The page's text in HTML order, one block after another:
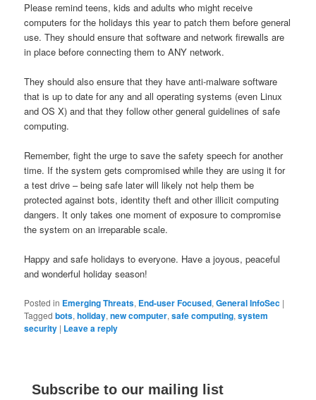
Please remind teens, kids and adults who might receive
computers for the holidays this year to patch them before general
use. They should ensure that software and network firewalls are
in place before connecting them to ANY network.
They should also ensure that they have anti-malware software
that is up to date for any and all operating systems (even Linux
and OS X) and that they follow other general guidelines of safe
computing.
Remember, fight the urge to save the safety speech for another
time. If the system gets compromised while they are using it for
a test drive – being safe later will likely not help them be
protected against bots, identity theft and other illicit computing
dangers. It only takes one moment of exposure to compromise
the system on an irreparable scale.
Happy and safe holidays to everyone. Have a joyous, peaceful
and wonderful holiday season!
Posted in Emerging Threats, End-user Focused,General InfoSec |
Tagged bots,holiday,new computer,safe computing,system
security | Leave a reply
Subscribe to our mailing list